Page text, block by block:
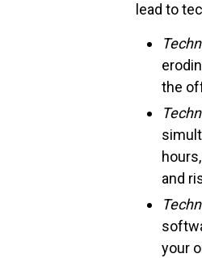
lead to
the
and
your